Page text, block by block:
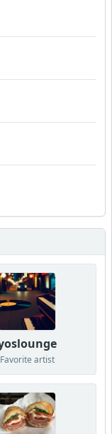
Favorite artist